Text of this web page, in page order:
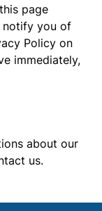
page
notify you of
Policy on
immediately,
about our
us.